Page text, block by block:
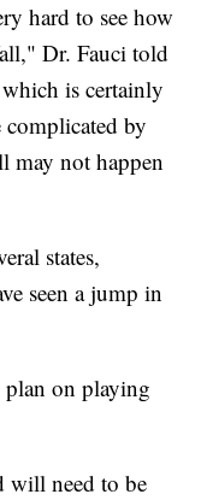
hard to see how
Dr. Fauci told
is certainly
by
may not happen
states,
seen a jump in
on playing
will need to be